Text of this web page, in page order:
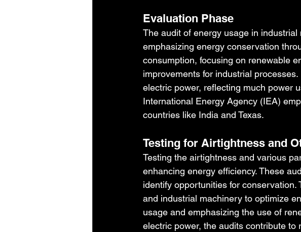
Evaluation Phase
The audit of energy usage in
emphasizing energy conservation
consumption, focusing on renewable
improvements for industrial
electric power, reflecting much power
International Energy Agency (IEA)
countries like India and Texas.
Testing for Airtightness and
Testing the airtightness and various
enhancing energy efficiency. These
identify opportunities for
and industrial machinery to optimize
usage and emphasizing the use of
electric power, the audits contribute to